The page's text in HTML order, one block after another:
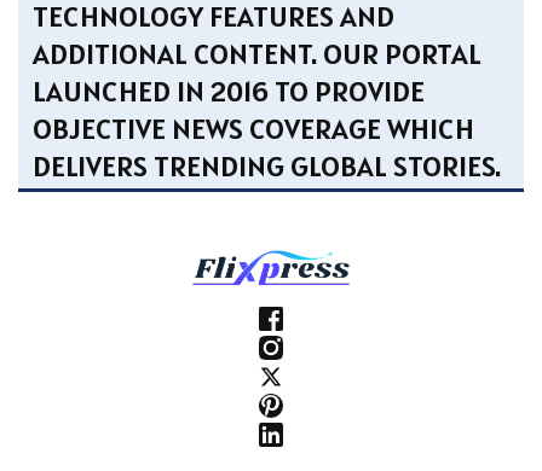
TECHNOLOGY FEATURES AND
ADDITIONAL CONTENT. OUR PORTAL
LAUNCHED IN 2016 TO PROVIDE
OBJECTIVE NEWS COVERAGE WHICH
DELIVERS TRENDING GLOBAL STORIES.